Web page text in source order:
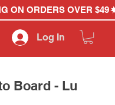
Log In
Board - Lu